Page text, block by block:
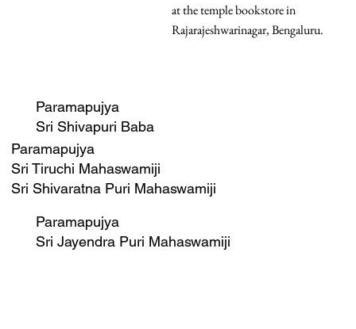
at the temple bookstore in
Rajarajeshwarinagar, Bengaluru.
Paramapujya
Sri Shivapuri Baba
Paramapujya
Sri Tiruchi Mahaswamiji
Sri Shivaratna Puri Mahaswamiji
Paramapujya
Sri Jayendra Puri Mahaswamiji